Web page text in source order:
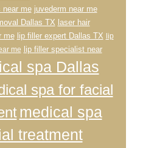
near me juvederm near me
Dallas TX laser hair
me lip filler expert Dallas TX lip
me
lip filler specialist near
spa Dallas
spa for facial
medical spa
treatment